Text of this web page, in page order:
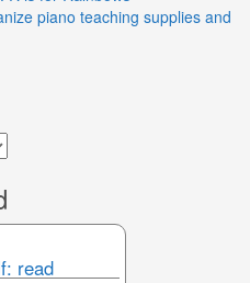
piano teaching supplies and
read